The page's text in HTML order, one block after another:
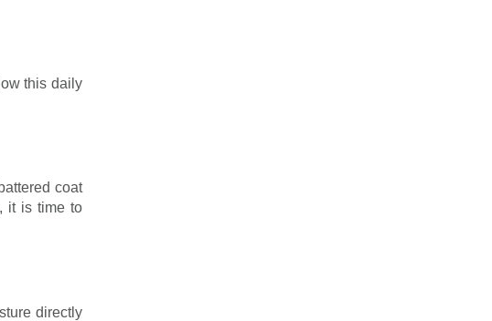
this daily
coat
it is time to
directly